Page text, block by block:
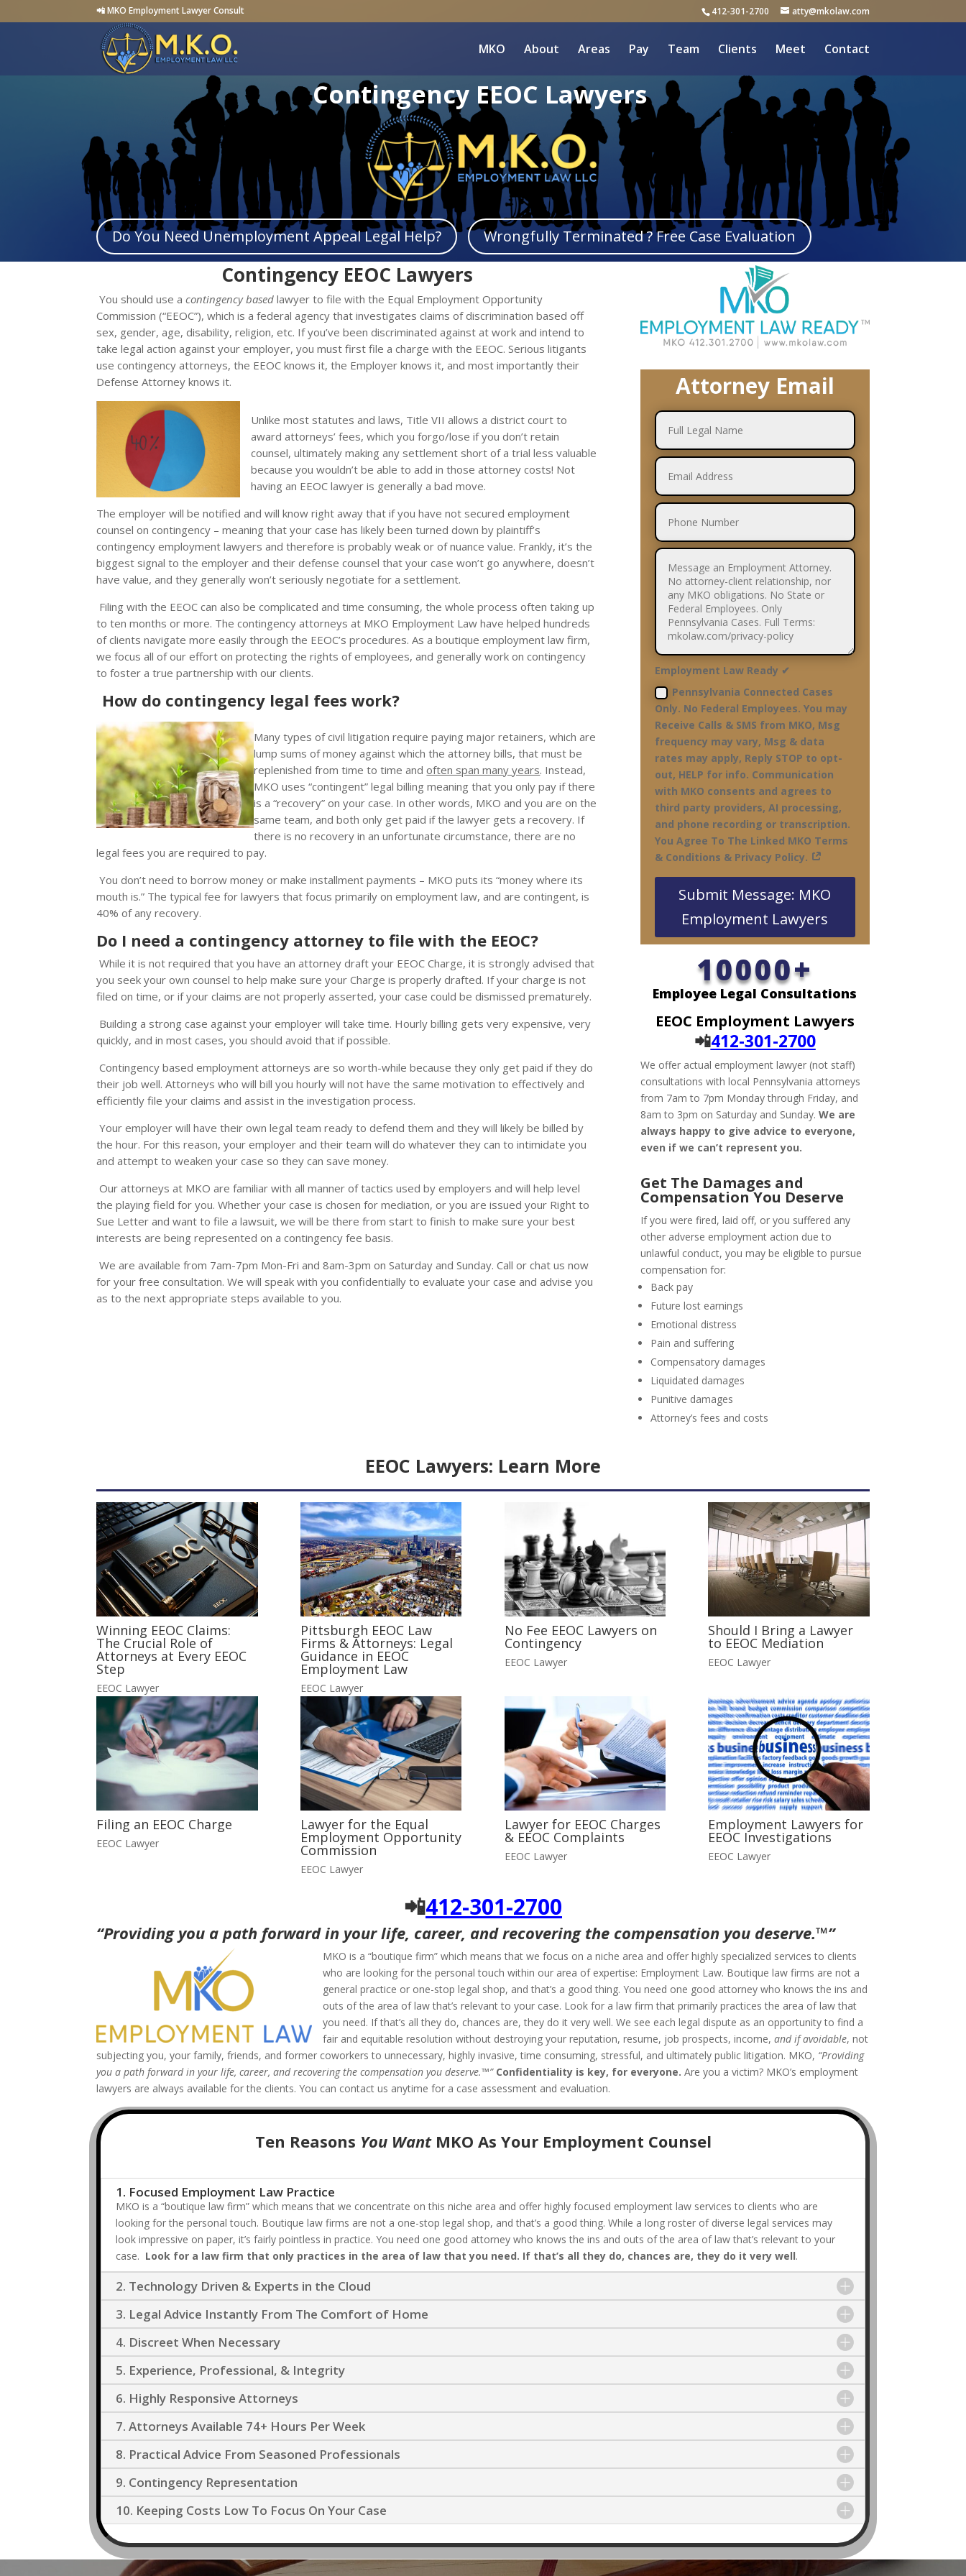
📲 MKO Employment Lawyer Consult 412-301-2700 atty@mkolaw.com
MKO About Areas Pay Team Clients Meet Contact
Contingency EEOC Lawyers
Do You Need Unemployment Appeal Legal Help? Wrongfully Terminated ? Free Case Evaluation
Contingency EEOC Lawyers
You should use acontingency based lawyer to file with the Equal Employment Opportunity
Commission (“EEOC”), which is a federal agency that investigates claims of discrimination based off
sex, gender, age, disability, religion, etc. If you’ve been discriminated against at work and intend to
take legal action against your employer, you must first file a charge with the EEOC. Serious litigants
use contingency attorneys, the EEOC knows it, the Employer knows it, and most importantly their
Defense Attorney knows it.
Unlike most statutes and laws, Title VII allows a district court to
award attorneys’ fees, which you forgo/lose if you don’t retain
counsel, ultimately making any settlement short of a trial less valuable
because you wouldn’t be able to add in those attorney costs! Not
having an EEOC lawyer is generally a bad move.
The employer will be notified and will know right away that if you have not secured employment
counsel on contingency – meaning that your case has likely been turned down by plaintiff’s
contingency employment lawyers and therefore is probably weak or of nuance value. Frankly, it’s the
biggest signal to the employer and their defense counsel that your case won’t go anywhere, doesn’t
have value, and they generally won’t seriously negotiate for a settlement.
Filing with the EEOC can also be complicated and time consuming, the whole process often taking up
to ten months or more. The contingency attorneys at MKO Employment Law have helped hundreds
of clients navigate more easily through the EEOC’s procedures. As a boutique employment law firm,
we focus all of our effort on protecting the rights of employees, and generally work on contingency
to foster a true partnership with our clients.
How do contingency legal fees work?
Many types of civil litigation require paying major retainers, which are
lump sums of money against which the attorney bills, that must be
replenished from time to time andoften span many years. Instead,
MKO uses “contingent” legal billing meaning that you only pay if there
is a “recovery” on your case. In other words, MKO and you are on the
same team, and both only get paid if the lawyer gets a recovery. If
there is no recovery in an unfortunate circumstance, there are no
legal fees you are required to pay.
You don’t need to borrow money or make installment payments – MKO puts its “money where its
mouth is.” The typical fee for lawyers that focus primarily on employment law, and are contingent, is
40% of any recovery.
Do I need a contingency attorney to file with the EEOC?
While it is not required that you have an attorney draft your EEOC Charge, it is strongly advised that
you seek your own counsel to help make sure your Charge is properly drafted. If your charge is not
filed on time, or if your claims are not properly asserted, your case could be dismissed prematurely.
Building a strong case against your employer will take time. Hourly billing gets very expensive, very
quickly, and in most cases, you should avoid that if possible.
Contingency based employment attorneys are so worth-while because they only get paid if they do
their job well. Attorneys who will bill you hourly will not have the same motivation to effectively and
efficiently file your claims and assist in the investigation process.
Your employer will have their own legal team ready to defend them and they will likely be billed by
the hour. For this reason, your employer and their team will do whatever they can to intimidate you
and attempt to weaken your case so they can save money.
Our attorneys at MKO are familiar with all manner of tactics used by employers and will help level
the playing field for you. Whether your case is chosen for mediation, or you are issued your Right to
Sue Letter and want to file a lawsuit, we will be there from start to finish to make sure your best
interests are being represented on a contingency fee basis.
We are available from 7am-7pm Mon-Fri and 8am-3pm on Saturday and Sunday. Call or chat us now
for your free consultation. We will speak with you confidentially to evaluate your case and advise you
as to the next appropriate steps available to you.
Attorney Email
Employment Law Ready ✔
Pennsylvania Connected Cases
Only. No Federal Employees. You may
Receive Calls & SMS from MKO, Msg
frequency may vary, Msg & data
rates may apply, Reply STOP to opt-
out, HELP for info. Communication
with MKO consents and agrees to
third party providers, AI processing,
and phone recording or transcription.
You Agree To The Linked MKO Terms
& Conditions & Privacy Policy.
Submit Message: MKO
Employment Lawyers
10000+
Employee Legal Consultations
EEOC Employment Lawyers
📲412-301-2700
We offer actual employment lawyer (not staff)
consultations with local Pennsylvania attorneys
from 7am to 7pm Monday through Friday, and
8am to 3pm on Saturday and Sunday. We are
always happy to give advice to everyone,
even if we can’t represent you.
Get The Damages and
CompensationYou Deserve
If you were fired, laid off, or you suffered any
other adverse employment action due to
unlawful conduct, you may be eligible to pursue
compensation for:
Back pay
Future lost earnings
Emotional distress
Pain and suffering
Compensatory damages
Liquidated damages
Punitive damages
Attorney’s fees and costs
EEOC Lawyers: Learn More
Winning EEOC Claims:
The Crucial Role of
Attorneys at Every EEOC
Step
EEOC Lawyer
Pittsburgh EEOC Law
Firms & Attorneys: Legal
Guidance in EEOC
Employment Law
EEOC Lawyer
No Fee EEOC Lawyers on
Contingency
EEOC Lawyer
Should I Bring a Lawyer
to EEOC Mediation
EEOC Lawyer
Filing an EEOC Charge
EEOC Lawyer
Lawyer for the Equal
Employment Opportunity
Commission
EEOC Lawyer
Lawyer for EEOC Charges
& EEOC Complaints
EEOC Lawyer
Employment Lawyers for
EEOC Investigations
EEOC Lawyer
📲412-301-2700
“Providing you a path forward in your life, career, and recovering the compensation you deserve.™”
MKO is a “boutique firm” which means that we focus on a niche area and offer highly specialized services to clients
who are looking for the personal touch within our area of expertise: Employment Law. Boutique law firms are not a
general practice or one-stop legal shop, and that’s a good thing. You need one good attorney who knows the ins and
outs of the area of law that’s relevant to your case. Look for a law firm that primarily practices the area of law that
you need. If that’s all they do, chances are, they do it very well.We see each legal dispute as an opportunity to find a
fair and equitable resolution without destroying your reputation, resume, job prospects, income,and if avoidable, not
subjecting you, your family, friends, and former coworkers to unnecessary, highly invasive, time consuming, stressful, and ultimately public litigation. MKO, “Providing
you a path forward in your life, career, and recovering the compensation you deserve.™” Confidentiality is key, for everyone. Are you a victim? MKO’s employment
lawyers are always available for the clients. You can contact us anytime for a case assessment and evaluation.
Ten Reasons You WantMKO As Your Employment Counsel
1. Focused Employment Law Practice
MKO is a “boutique law firm” which means that we concentrate on this niche area and offer highly focused employment law services to clients who are
looking for the personal touch. Boutique law firms are not a one-stop legal shop, and that’s a good thing. While a long roster of diverse legal services may
look impressive on paper, it’s fairly pointless in practice. You need one good attorney who knows the ins and outs of the area of law that’s relevant to your
case. Look for a law firm that only practices in the area of law that you need. If that’s all they do, chances are, they do it very well.
2. Technology Driven & Experts in the Cloud
3. Legal Advice Instantly From The Comfort of Home
4. Discreet When Necessary
5. Experience, Professional, & Integrity
6. Highly Responsive Attorneys
7. Attorneys Available 74+ Hours Per Week
8. Practical Advice From Seasoned Professionals
9. Contingency Representation
10. Keeping Costs Low To Focus On Your Case